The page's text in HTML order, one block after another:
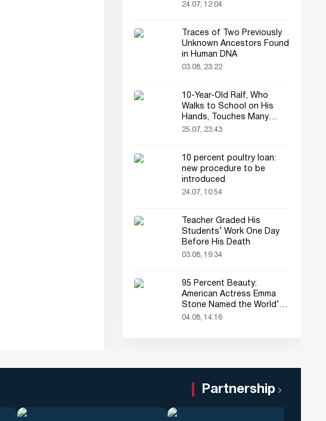
24.07, 12:04
Traces of Two Previously
Unknown Ancestors Found
in Human DNA
03.08, 23:22
10-Year-Old Ralf, Who
Walks to School on His
Hands, Touches Many
Online
25.07, 23:43
10 percent poultry loan:
new procedure to be
introduced
24.07, 10:54
Teacher Graded His
Students’ Work One Day
Before His Death
03.08, 19:34
95 Percent Beauty:
American Actress Emma
Stone Named the World’s
Most Beautiful Woman
04.08, 14:16
Partnership